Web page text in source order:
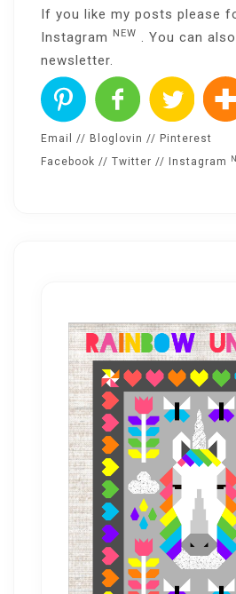
If you like my posts please
Instagram
NEW . You can
newsletter.
Email // Bloglovin // Pinterest
Facebook // Twitter // Instagram